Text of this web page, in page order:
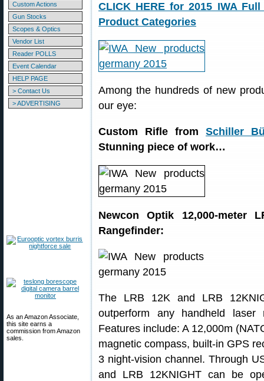
Custom Actions
Gun Stocks
Scopes & Optics
Vendor List
Reader POLLS
Event Calendar
HELP PAGE
> Contact Us
> ADVERTISING
As an Amazon Associate,
this site earns a
commission from Amazon
sales.
CLICK HERE for 2015 IWA
Product Categories
Among the hundreds of new
our eye:
Custom Rifle from Schiller
Stunning piece of work…
Newcon Optik 12,000-meter
Rangefinder:
The LRB 12K and LRB
outperform any handheld laser
Features include: A 12,000m
magnetic compass, built-in GPS
3 night-vision channel. Through
and LRB 12KNIGHT can be